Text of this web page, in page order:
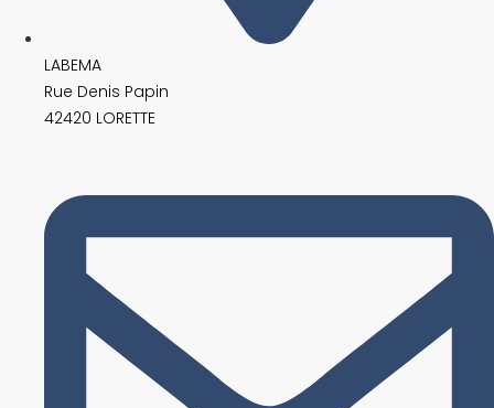
LABEMA
Rue Denis Papin
42420 LORETTE